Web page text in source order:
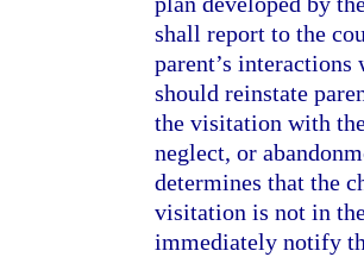
shall report to the
parent’s
should reinstate
the visitation with
neglect, or
determines that the
visitation is not in
immediately notify